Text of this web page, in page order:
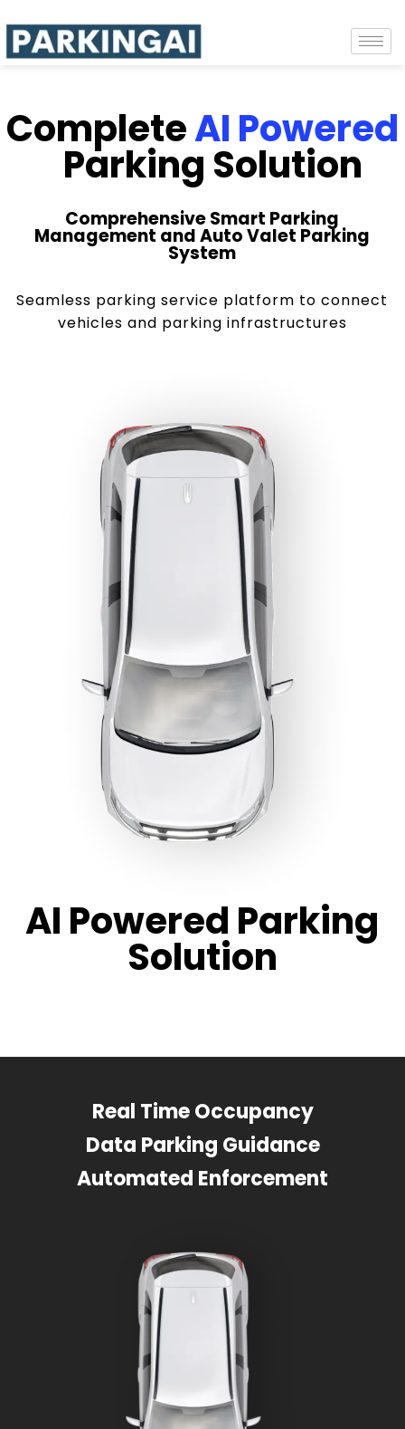
CompleteAI Powered
Parking Solution
Comprehensive Smart Parking
Management and Auto Valet Parking
System
Seamless parking service platform to connect
vehicles and parking infrastructures
AI Powered Parking
Solution
Real Time Occupancy
Data Parking Guidance
Automated Enforcement